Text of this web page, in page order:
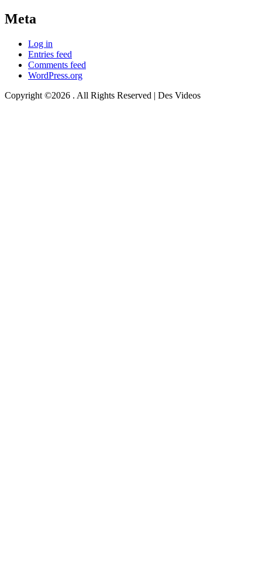
Meta
Log in
Entries feed
Comments feed
WordPress.org
Copyright ©2026 . All Rights Reserved | Des Videos